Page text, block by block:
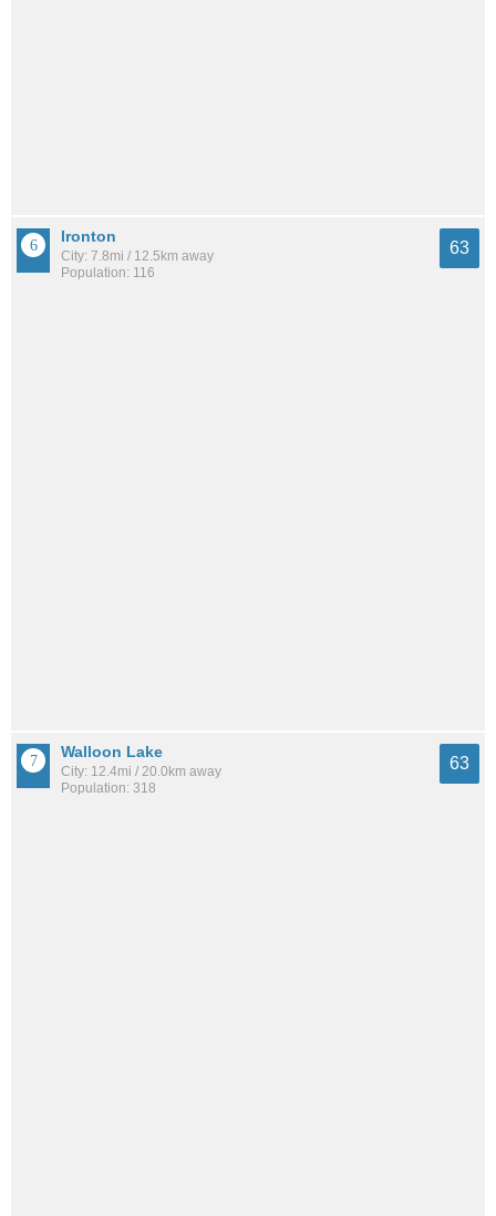
Ironton
City: 7.8mi / 12.5km away
Population: 116
63
Walloon Lake
City: 12.4mi / 20.0km away
Population: 318
63